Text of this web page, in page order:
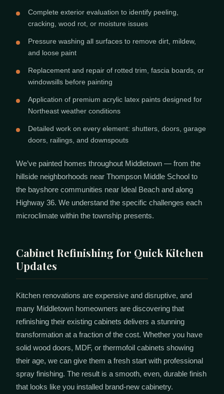
Complete exterior evaluation to identify peeling,
cracking, wood rot, or moisture issues
Pressure washing all surfaces to remove dirt, mildew,
and loose paint
Replacement and repair of rotted trim, fascia boards, or
windowsills before painting
Application of premium acrylic latex paints designed for
Northeast weather conditions
Detailed work on every element: shutters, doors, garage
doors, railings, and downspouts
We’ve painted homes throughout Middletown — from the
hillside neighborhoods near Thompson Middle School to
the bayshore communities near Ideal Beach and along
Highway 36. We understand the specific challenges each
microclimate within the township presents.
Cabinet Refinishing for Quick Kitchen
Updates
Kitchen renovations are expensive and disruptive, and
many Middletown homeowners are discovering that
refinishing their existing cabinets delivers a stunning
transformation at a fraction of the cost. Whether you have
solid wood doors, MDF, or thermofoil cabinets showing
their age, we can give them a fresh start with professional
spray finishing. The result is a smooth, even, durable finish
that looks like you installed brand-new cabinetry.